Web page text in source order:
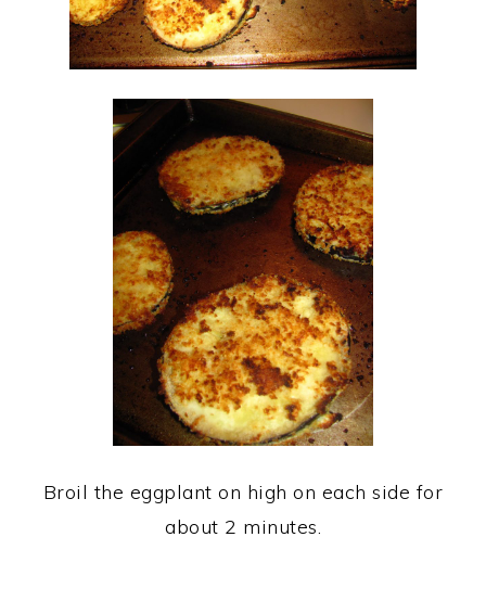
Broil the eggplant on high on each side for
about 2 minutes.